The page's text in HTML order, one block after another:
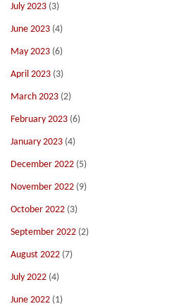
July 2023 (3)
June 2023 (4)
May 2023 (6)
April 2023 (3)
March 2023 (2)
February 2023 (6)
January 2023 (4)
December 2022 (5)
November 2022 (9)
October 2022 (3)
September 2022 (2)
August 2022 (7)
July 2022 (4)
June 2022 (1)